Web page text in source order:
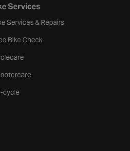
Services
Services & Repairs
Bike Check
cycle